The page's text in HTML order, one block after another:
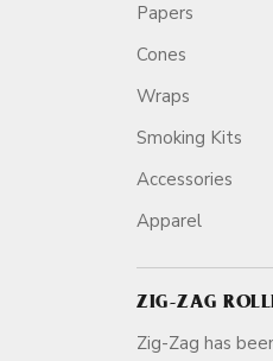
Papers
Cones
Wraps
Smoking Kits
Accessories
Apparel
ZIG-ZAG
Zig-Zag has